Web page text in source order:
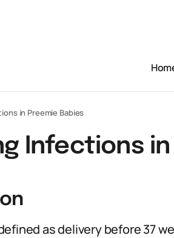
in Preemie Babies
Infections
as delivery before 37